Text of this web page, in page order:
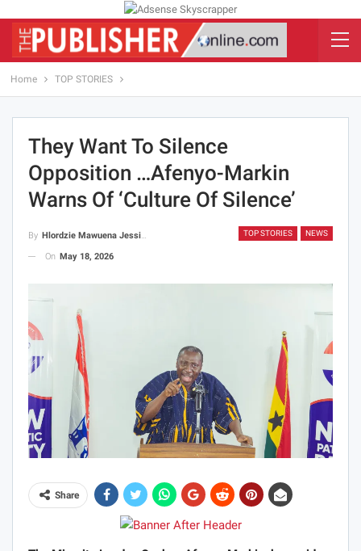
Home TOP STORIES
They Want To Silence
Opposition …Afenyo-Markin
Warns Of ‘Culture Of Silence’
TOP STORIES NEWS
By Hlordzie Mawuena Jessica
On May 18, 2026
Share